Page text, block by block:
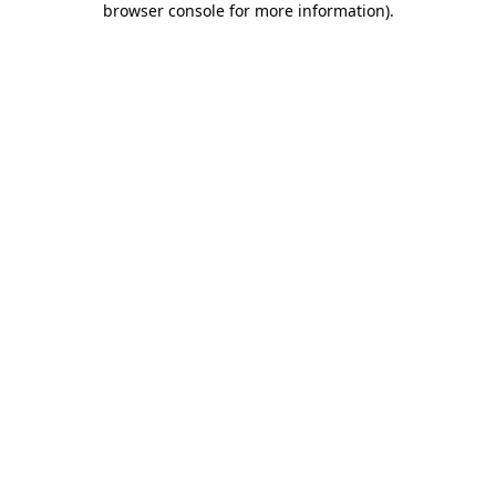
browser console for more information).